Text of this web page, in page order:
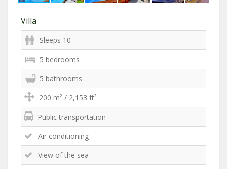
Villa
Sleeps 10
5 bedrooms
5 bathrooms
200 m² / 2,153 ft²
Public transportation
Air conditioning
View of the sea